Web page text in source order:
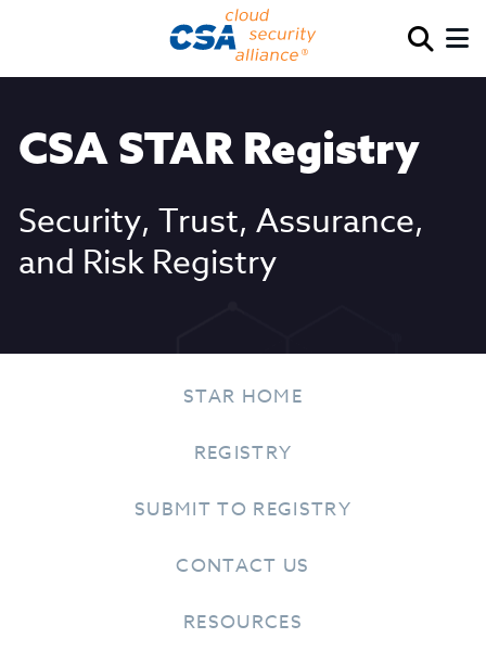
CSA STAR Registry
Security, Trust, Assurance,
and Risk Registry
STAR HOME
REGISTRY
SUBMIT TO REGISTRY
CONTACT US
RESOURCES